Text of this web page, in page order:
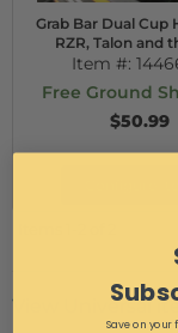
Grab Bar Dual Cup
RZR, Talon and
Item #:
Free Ground
$50.99
View Universal
Save on your